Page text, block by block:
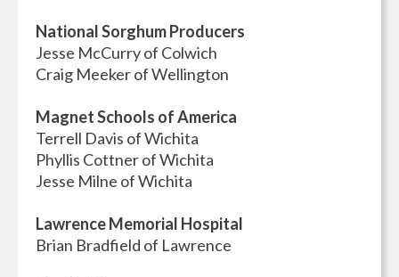
National Sorghum Producers
Jesse McCurry of Colwich
Craig Meeker of Wellington
Magnet Schools of America
Terrell Davis of Wichita
Phyllis Cottner of Wichita
Jesse Milne of Wichita
Lawrence Memorial Hospital
Brian Bradfield of Lawrence